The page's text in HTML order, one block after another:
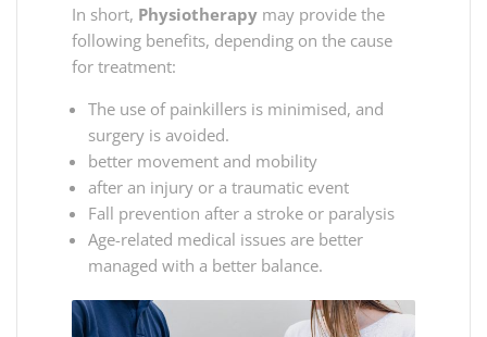
In short, Physiotherapy may provide the
following benefits, depending on the cause
for treatment:
The use of painkillers is minimised, and
surgery is avoided.
better movement and mobility
after an injury or a traumatic event
Fall prevention after a stroke or paralysis
Age-related medical issues are better
managed with a better balance.